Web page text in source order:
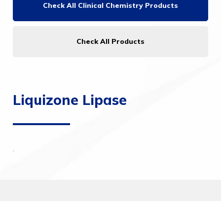
Check All Clinical Chemistry Products
Check All Products
Liquizone Lipase